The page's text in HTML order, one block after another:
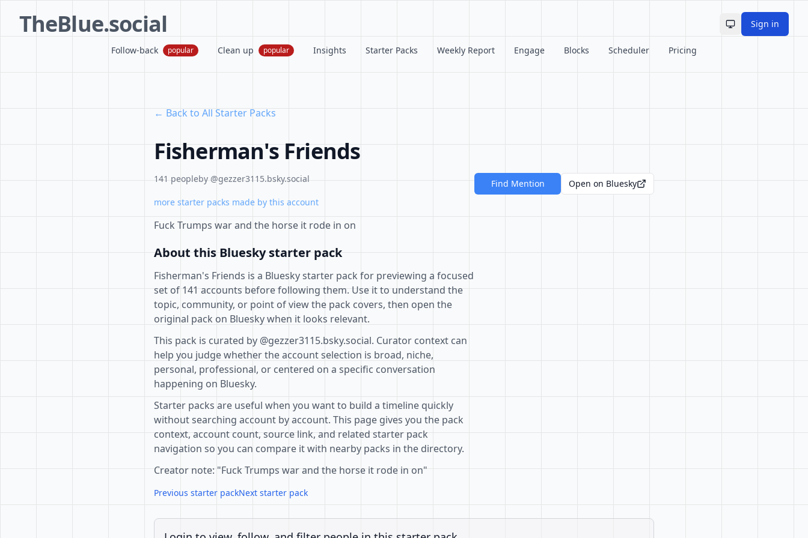
TheBlue.social Toggle theme
Sign in
Follow-back popular Clean up popular Insights Starter Packs Weekly Report Engage Blocks Scheduler Pricing
← Back to All Starter Packs
Fisherman's Friends
141 peopleby @gezzer3115.bsky.social
more starter packs made by this account
Fuck Trumps war and the horse it rode in on
About this Bluesky starter pack
Fisherman's Friends is a Bluesky starter pack for previewing a focused
set of 141 accounts before following them. Use it to understand the
topic, community, or point of view the pack covers, then open the
original pack on Bluesky when it looks relevant.
This pack is curated by @gezzer3115.bsky.social. Curator context can
help you judge whether the account selection is broad, niche,
personal, professional, or centered on a specific conversation
happening on Bluesky.
Starter packs are useful when you want to build a timeline quickly
without searching account by account. This page gives you the pack
context, account count, source link, and related starter pack
navigation so you can compare it with nearby packs in the directory.
Creator note: "Fuck Trumps war and the horse it rode in on"
Previous starter packNext starter pack
Find Mention Open on Bluesky